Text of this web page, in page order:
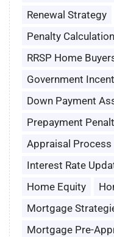
Renewal Strategy
Penalty
RRSP Home
Government
Down Payment
Prepayment
Appraisal Process
Interest Rate
Home Equity
Mortgage
Mortgage Pre-